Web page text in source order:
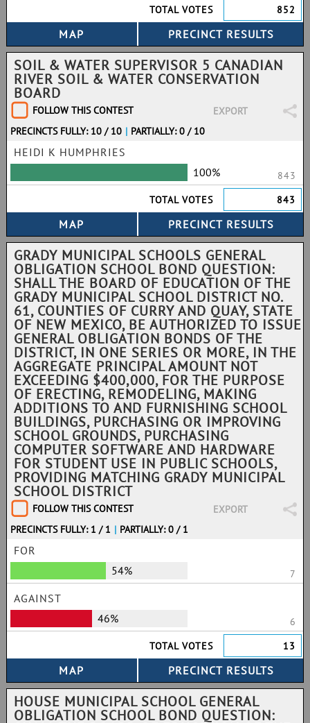
TOTAL VOTES
852
SOIL & WATER SUPERVISOR 5 CANADIAN
RIVER SOIL & WATER CONSERVATION
BOARD
FOLLOW THIS CONTEST
EXPORT
PRECINCTS FULLY: 10 / 10 | PARTIALLY: 0 / 10
HEIDI K HUMPHRIES
100%
843
TOTAL VOTES
843
GRADY MUNICIPAL SCHOOLS GENERAL
OBLIGATION SCHOOL BOND QUESTION:
SHALL THE BOARD OF EDUCATION OF THE
GRADY MUNICIPAL SCHOOL DISTRICT NO.
61, COUNTIES OF CURRY AND QUAY, STATE
OF NEW MEXICO, BE AUTHORIZED TO ISSUE
GENERAL OBLIGATION BONDS OF THE
DISTRICT, IN ONE SERIES OR MORE, IN THE
AGGREGATE PRINCIPAL AMOUNT NOT
EXCEEDING $400,000, FOR THE PURPOSE
OF ERECTING, REMODELING, MAKING
ADDITIONS TO AND FURNISHING SCHOOL
BUILDINGS, PURCHASING OR IMPROVING
SCHOOL GROUNDS, PURCHASING
COMPUTER SOFTWARE AND HARDWARE
FOR STUDENT USE IN PUBLIC SCHOOLS,
PROVIDING MATCHING GRADY MUNICIPAL
SCHOOL DISTRICT
FOLLOW THIS CONTEST
EXPORT
PRECINCTS FULLY: 1 / 1 | PARTIALLY: 0 / 1
FOR
54%
7
AGAINST
46%
6
TOTAL VOTES
13
HOUSE MUNICIPAL SCHOOL GENERAL
OBLIGATION SCHOOL BOND QUESTION: